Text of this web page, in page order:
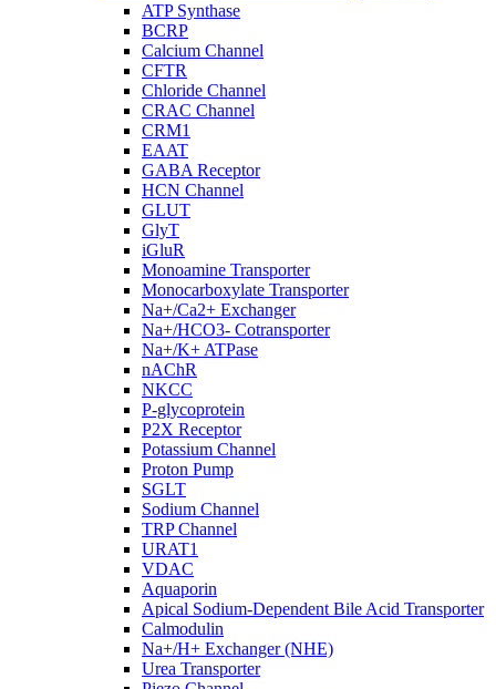
ATP Synthase
BCRP
Calcium Channel
CFTR
Chloride Channel
CRAC Channel
CRM1
EAAT
GABA Receptor
HCN Channel
GLUT
GlyT
iGluR
Monoamine Transporter
Monocarboxylate Transporter
Na+/Ca2+ Exchanger
Na+/HCO3- Cotransporter
Na+/K+ ATPase
nAChR
NKCC
P-glycoprotein
P2X Receptor
Potassium Channel
Proton Pump
SGLT
Sodium Channel
TRP Channel
URAT1
VDAC
Aquaporin
Apical Sodium-Dependent Bile Acid Transporter
Calmodulin
Na+/H+ Exchanger (NHE)
Urea Transporter